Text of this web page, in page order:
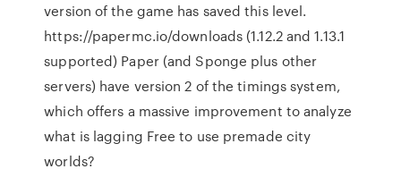
version of the game has saved this level.
https://papermc.io/downloads (1.12.2 and 1.13.1
supported) Paper (and Sponge plus other
servers) have version 2 of the timings system,
which offers a massive improvement to analyze
what is lagging Free to use premade city
worlds?